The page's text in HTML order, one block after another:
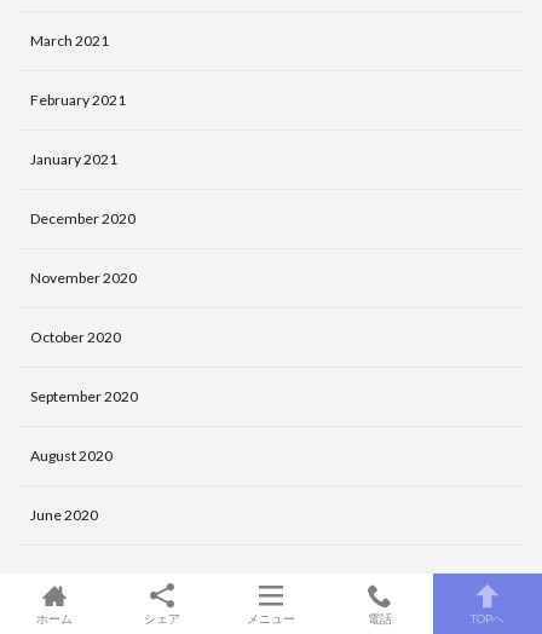
March 2021
February 2021
January 2021
December 2020
November 2020
October 2020
September 2020
August 2020
June 2020
Categories
ホーム シェア メニュー 電話 TOPへ